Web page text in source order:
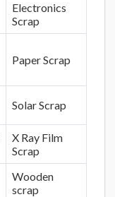
Electronics
Scrap
Paper Scrap
Solar Scrap
X Ray Film
Scrap
Wooden
scrap